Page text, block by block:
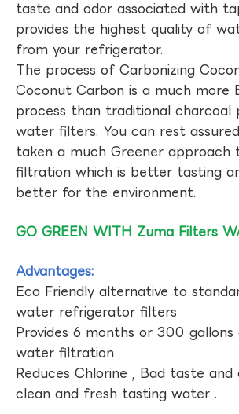
taste and odor associated with
provides the highest quality of
from your refrigerator.
The process of Carbonizing
Coconut Carbon is a much more
process than traditional charcoal
water filters. You can rest
taken a much Greener approach
filtration which is better tasting
better for the environment.
GO GREEN WITH Zuma Filters
Advantages:
Eco Friendly alternative to
water refrigerator filters
Provides 6 months or 300 gallons
water filtration
Reduces Chlorine , Bad taste
clean and fresh tasting water .